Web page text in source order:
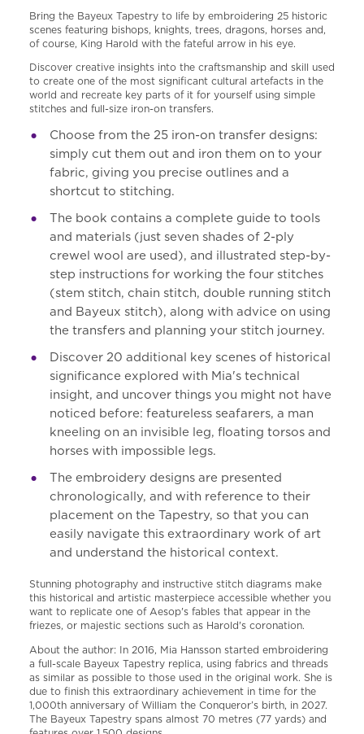
Bring the Bayeux Tapestry to life by embroidering 25 historic
scenes featuring bishops, knights, trees, dragons, horses and,
of course, King Harold with the fateful arrow in his eye.
Discover creative insights into the craftsmanship and skill used
to create one of the most significant cultural artefacts in the
world and recreate key parts of it for yourself using simple
stitches and full-size iron-on transfers.
Choose from the 25 iron-on transfer designs:
simply cut them out and iron them on to your
fabric, giving you precise outlines and a
shortcut to stitching.
The book contains a complete guide to tools
and materials (just seven shades of 2-ply
crewel wool are used), and illustrated step-by-
step instructions for working the four stitches
(stem stitch, chain stitch, double running stitch
and Bayeux stitch), along with advice on using
the transfers and planning your stitch journey.
Discover 20 additional key scenes of historical
significance explored with Mia's technical
insight, and uncover things you might not have
noticed before: featureless seafarers, a man
kneeling on an invisible leg, floating torsos and
horses with impossible legs.
The embroidery designs are presented
chronologically, and with reference to their
placement on the Tapestry, so that you can
easily navigate this extraordinary work of art
and understand the historical context.
Stunning photography and instructive stitch diagrams make
this historical and artistic masterpiece accessible whether you
want to replicate one of Aesop's fables that appear in the
friezes, or majestic sections such as Harold's coronation.
About the author: In 2016, Mia Hansson started embroidering
a full-scale Bayeux Tapestry replica, using fabrics and threads
as similar as possible to those used in the original work. She is
due to finish this extraordinary achievement in time for the
1,000th anniversary of William the Conqueror’s birth, in 2027.
The Bayeux Tapestry spans almost 70 metres (77 yards) and